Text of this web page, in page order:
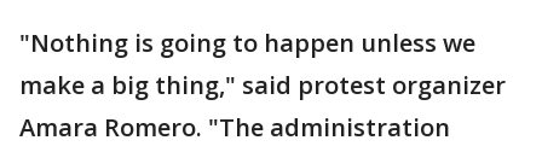
"Nothing is going to happen unless we
make a big thing," said protest organizer
Amara Romero. "The administration